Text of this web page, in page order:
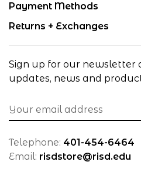
Payment Methods
Returns + Exchanges
Sign up for our newsletter
updates, news and
Telephone: 401-454-6464
Email: risdstore@risd.edu